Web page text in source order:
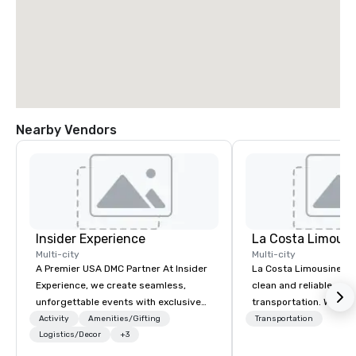
Nearby Vendors
Insider Experience
Multi-city
A Premier USA DMC Partner At Insider
Experience, we create seamless,
unforgettable events with exclusive
access to premium venues, world-
class entertainment, and VIP sporting
Activity
Amenities/Gifting
Logistics/Decor
+3
La Costa
Multi-city
La Costa Limousine
clean and reliable
transportation. We
with highly trained
Transportation